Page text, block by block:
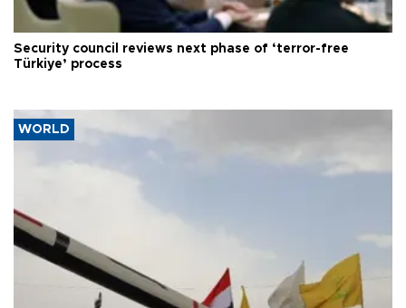
Security council reviews next phase of ‘terror-free
Türkiye’ process
WORLD